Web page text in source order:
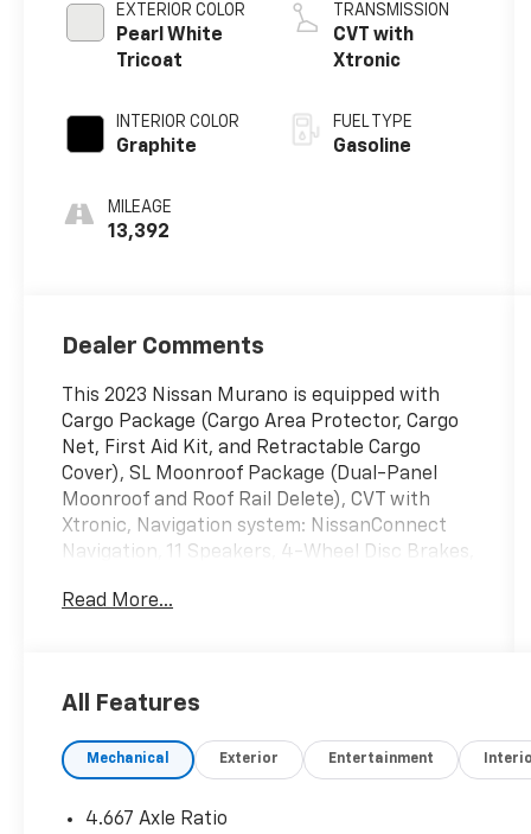
EXTERIOR COLOR
Pearl White
Tricoat
INTERIOR COLOR
Graphite
MILEAGE
13,392
TRANSMISSION
CVT with
Xtronic
FUEL TYPE
Gasoline
Dealer Comments
This 2023 Nissan Murano is equipped with
Cargo Package (Cargo Area Protector, Cargo
Net, First Aid Kit, and Retractable Cargo
Cover), SL Moonroof Package (Dual-Panel
Moonroof and Roof Rail Delete), CVT with
Xtronic, Navigation system: NissanConnect
Navigation, 11 Speakers, 4-Wheel Disc Brakes,
Alloy wheels, AM/FM radio: SiriusXM,
Blind Spot Warning, Brake assist, Bumpers:
Cargo Mat, CD player, Child-Seat-Sensing
Driver vanity mirror, Dual front impact
Read More...
All Features
Mechanical Exterior Entertainment
4.667 Axle Ratio